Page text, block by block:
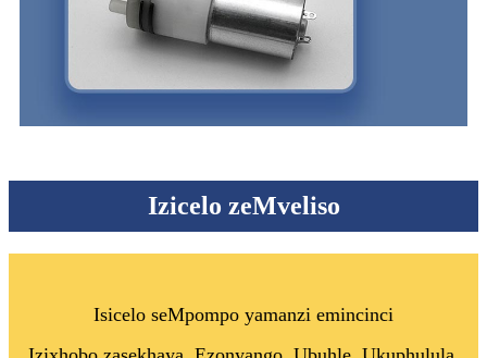
Izicelo zeMveliso
Isicelo seMpompo yamanzi emincinci